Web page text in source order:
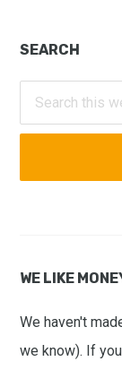
Primary
Sidebar
SEARCH
this
website
WE LIKE
We haven't
we know). If